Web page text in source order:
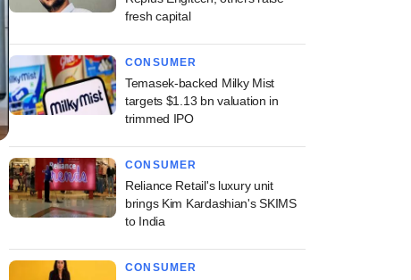
fresh capital
CONSUMER
Temasek-backed Milky Mist
targets $1.13 bn valuation in
trimmed IPO
CONSUMER
Reliance Retail's luxury unit
brings Kim Kardashian's SKIMS
to India
CONSUMER